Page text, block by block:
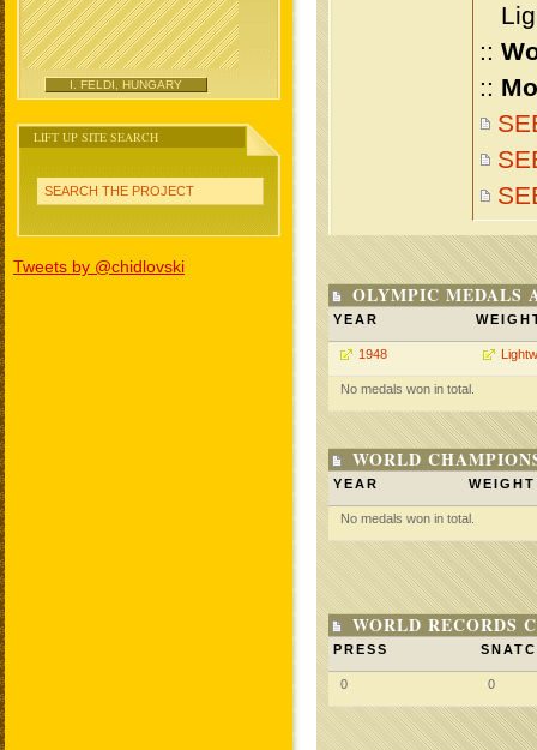
I. FELDI, HUNGARY
LIFT UP SITE SEARCH
SEARCH THE PROJECT
Tweets by @chidlovski
::
::
OLYMPIC MEDALS
YEAR
1948
No medals won in total.
WORLD
YEAR WEIGHT
No medals won in total.
WORLD RECORDS
PRESS
0 0